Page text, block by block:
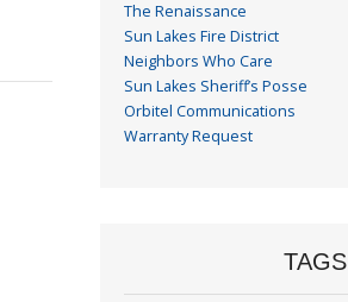
The Renaissance
Sun Lakes Fire District
Neighbors Who Care
Sun Lakes Sheriff’s Posse
Orbitel Communications
Warranty Request
TAGS